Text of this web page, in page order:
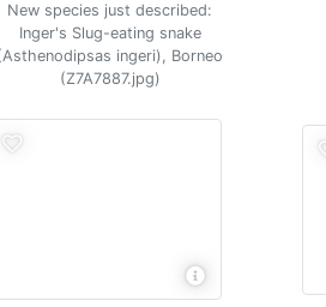
New species just described:
Inger's Slug-eating snake
ingeri), Borneo
(Z7A7887.jpg)